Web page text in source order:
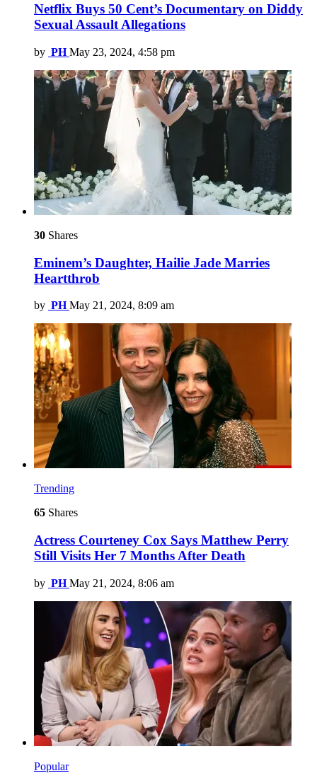
Netflix Buys 50 Cent’s Documentary on Diddy
Sexual Assault Allegations
by PH May 23, 2024, 4:58 pm
30 Shares
Eminem’s Daughter, Hailie Jade Marries
Heartthrob
by PH May 21, 2024, 8:09 am
Trending
65 Shares
Actress Courteney Cox Says Matthew Perry
Still Visits Her 7 Months After Death
by PH May 21, 2024, 8:06 am
Popular